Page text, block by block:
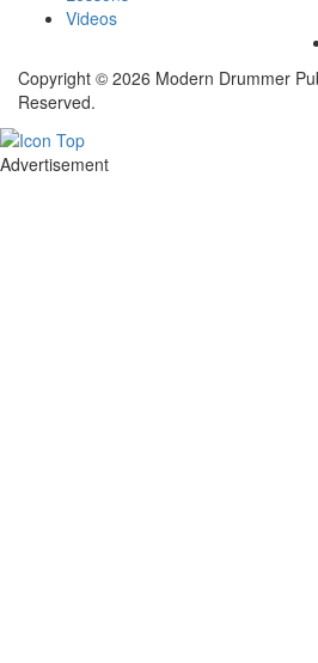
Videos
Copyright © 2026 Modern Drummer
Reserved.
Advertisement